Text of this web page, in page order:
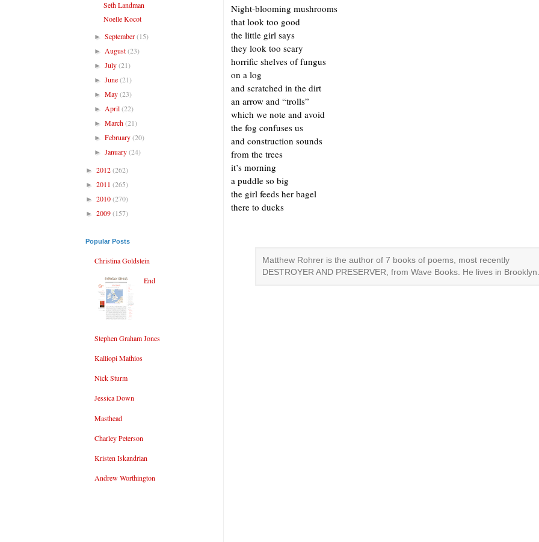
Night-blooming mushrooms
that look too good
the little girl says
they look too scary
horrific shelves of fungus
on a log
and scratched in the dirt
an arrow and “trolls”
which we note and avoid
the fog confuses us
and construction sounds
from the trees
it’s morning
a puddle so big
the girl feeds her bagel
there to ducks
Matthew Rohrer is the author of 7 books of poems, most recently
DESTROYER AND PRESERVER, from Wave Books. He lives in Brooklyn.
Seth Landman
Noelle Kocot
►September(15)
► August(23)
►July(21)
►June(21)
►May(23)
► April(22)
►March(21)
►February(20)
►January(24)
► 2012(262)
► 2011 (265)
► 2010(270)
► 2009(157)
Popular Posts
Christina Goldstein
End
Stephen Graham Jones
Kalliopi Mathios
Nick Sturm
Jessica Down
Masthead
Charley Peterson
Kristen Iskandrian
Andrew Worthington